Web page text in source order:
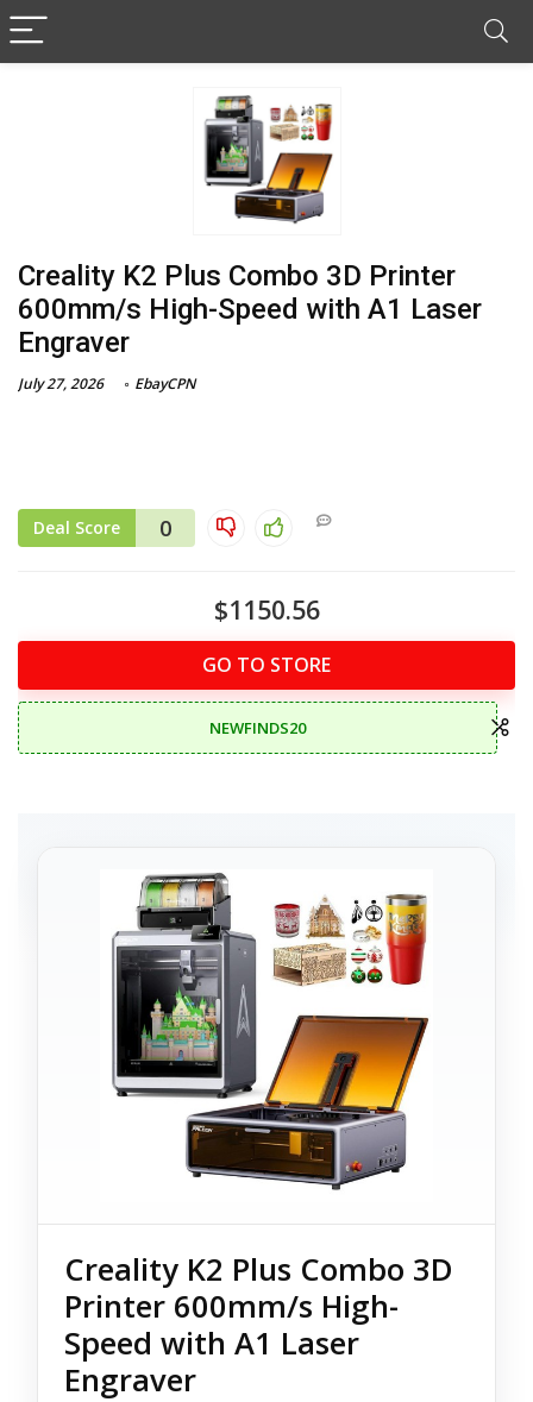
Creality K2 Plus Combo 3D Printer
600mm/s High-Speed with A1 Laser
Engraver
July 27, 2026 EbayCPN
Deal Score 0
$1150.56
GO TO STORE
NEWFINDS20
Creality K2 Plus Combo 3D
Printer 600mm/s High-
Speed with A1 Laser
Engraver